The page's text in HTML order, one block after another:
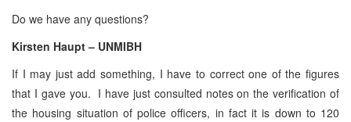
Do we have any questions?
Kirsten Haupt – UNMIBH
If I may just add something, I have to correct one of the figures
that I gave you. I have just consulted notes on the verification of
the housing situation of police officers, in fact it is down to 120